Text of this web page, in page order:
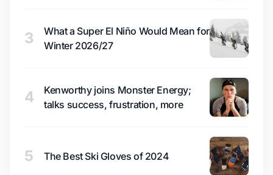
3
What a Super El Niño Would Mean for
Winter 2026/27
4
Kenworthy joins Monster Energy;
talks success, frustration, more
5 The Best Ski Gloves of 2024